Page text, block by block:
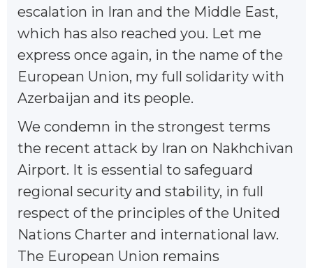
escalation in Iran and the Middle East,
which has also reached you. Let me
express once again, in the name of the
European Union, my full solidarity with
Azerbaijan and its people.
We condemn in the strongest terms
the recent attack by Iran on Nakhchivan
Airport. It is essential to safeguard
regional security and stability, in full
respect of the principles of the United
Nations Charter and international law.
The European Union remains